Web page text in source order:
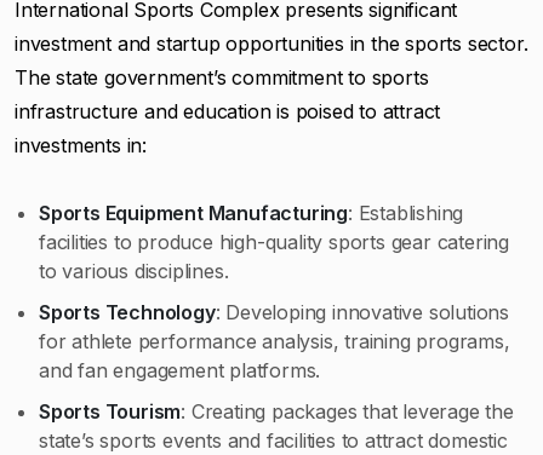
International Sports Complex presents significant
investment and startup opportunities in the sports sector.
The state government’s commitment to sports
infrastructure and education is poised to attract
investments in:
Sports Equipment Manufacturing: Establishing
facilities to produce high-quality sports gear catering
to various disciplines.
Sports Technology: Developing innovative solutions
for athlete performance analysis, training programs,
and fan engagement platforms.
Sports Tourism: Creating packages that leverage the
state’s sports events and facilities to attract domestic